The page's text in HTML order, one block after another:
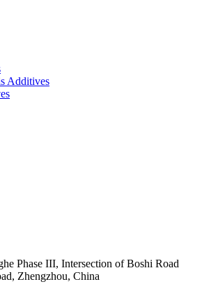
Additives
Phase III, Intersection of Boshi Road
Zhengzhou, China